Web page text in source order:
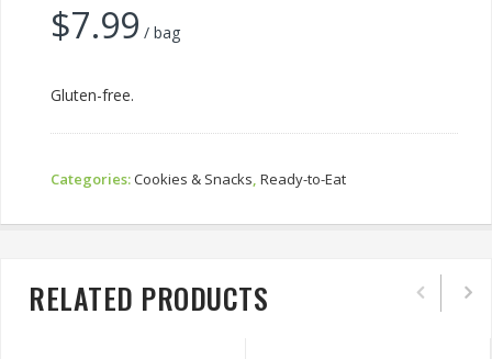
$7.99 / bag
Gluten-free.
Categories:Cookies & Snacks, Ready-to-Eat
RELATED PRODUCTS